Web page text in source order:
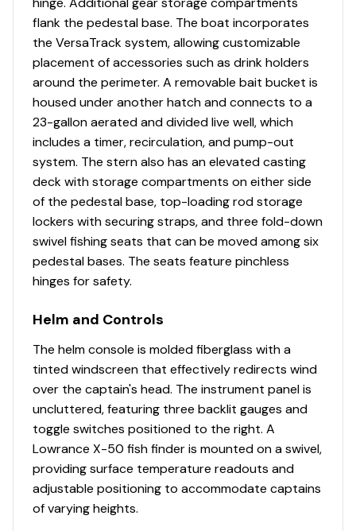
w/divider, timer, recirculator & pump-out system
500 GPH (1,893 LPH) aerator/fill pump
500 GPH (1,893 LPH) recirculating pump
Molded 1-piece construction w/rounded corners
for easy cleanup & to protect your catch
Adjustable aerator heads for maximum water
control
Trolling Motor
Minn Kota® PowerDrive™ 12V, 42-lb. (19.05 kg)
thrust, 54" (1.37 m) shaft, foot-control trolling
motor
Thru-bolted trolling motor mount for extra
strength
Port & starboard rotomolded consoles
w/tempered safety-glass walk-thru windshields &
hatch
Forward-console tackle box storage w/bungee
cord
Passenger console w/glovebox & built-in drink
holder
Garmin® STRIKER™ 4 color fishfinder + GPS
w/CHIRP transducer
Single-cable, no-feedback rotary steering
flank the pedestal base. The boat incorporates
the VersaTrack system, allowing customizable
placement of accessories such as drink holders
around the perimeter. A removable bait bucket is
housed under another hatch and connects to a
23-gallon aerated and divided live well, which
includes a timer, recirculation, and pump-out
system. The stern also has an elevated casting
deck with storage compartments on either side
of the pedestal base, top-loading rod storage
lockers with securing straps, and three fold-down
swivel fishing seats that can be moved among six
pedestal bases. The seats feature pinchless
hinges for safety.
Helm and Controls
The helm console is molded fiberglass with a
tinted windscreen that effectively redirects wind
over the captain's head. The instrument panel is
uncluttered, featuring three backlit gauges and
toggle switches positioned to the right. A
Lowrance X-50 fish finder is mounted on a swivel,
providing surface temperature readouts and
adjustable positioning to accommodate captains
of varying heights.